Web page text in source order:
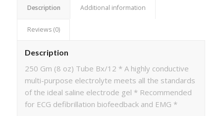
Description Additional information
Reviews (0)
Description
250 Gm (8 oz) Tube Bx/12 * A highly conductive
multi-purpose electrolyte meets all the standards
of the ideal saline electrode gel * Recommended
for ECG defibrillation biofeedback and EMG *